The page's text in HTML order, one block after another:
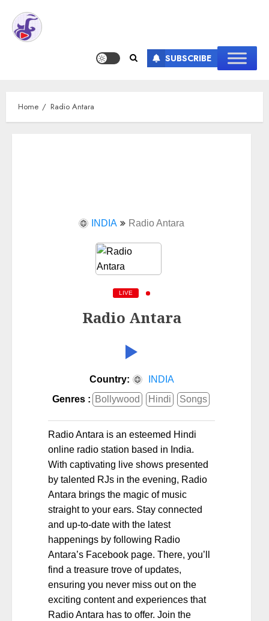
SUBSCRIBE
Home Radio Antara
INDIA Radio Antara
LIVE
Radio Antara
Country:
INDIA
Genres : Bollywood Hindi Songs
Radio Antara is an esteemed Hindi
online radio station based in India.
With captivating live shows presented
by talented RJs in the evening, Radio
Antara brings the magic of music
straight to your ears. Stay connected
and up-to-date with the latest
happenings by following Radio
Antara’s Facebook page. There, you’ll
find a treasure trove of updates,
ensuring you never miss out on the
exciting content and experiences that
Radio Antara has to offer. Join the